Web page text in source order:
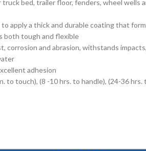
truck bed, trailer floor, fenders, wheel wells
apply a thick and durable coating that
both tough and flexible
corrosion and abrasion, withstands
adhesion
to touch), (8 -10 hrs. to handle), (24-36